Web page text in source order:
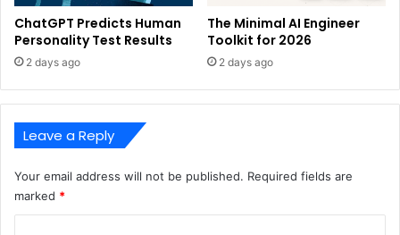
ChatGPT Predicts Human
Personality Test Results
2 days ago
The Minimal AI Engineer
Toolkit for 2026
2 days ago
Leave a Reply
Your email address will not be published. Required fields are
marked *